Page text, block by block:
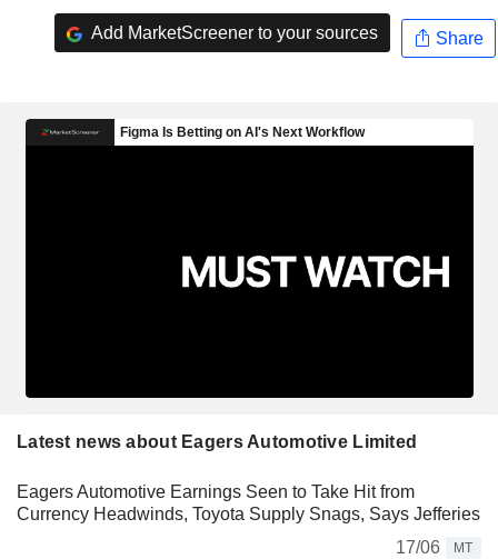
Add MarketScreener to your sources Share
Latest news about Eagers Automotive Limited
Eagers Automotive Earnings Seen to Take Hit from
Currency Headwinds, Toyota Supply Snags, Says Jefferies
17/06
MT